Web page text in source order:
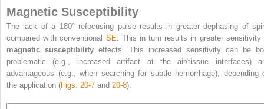
Magnetic Susceptibility
The lack of a 180° refocusing pulse results in greater dephasing of
compared with conventional SE. This in turn results in greater sensitivity
magnetic susceptibility effects. This increased sensitivity can be
problematic (e.g., increased artifact at the air/tissue interfaces)
advantageous (e.g., when searching for subtle hemorrhage), depending
the application (Figs. 20-7 and 20-8).